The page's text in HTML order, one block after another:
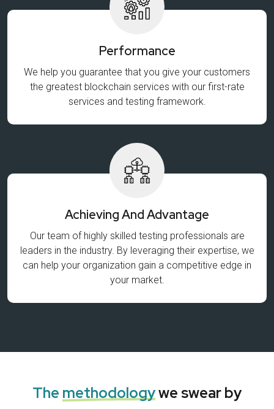
Performance
We help you guarantee that you give your customers
the greatest blockchain services with our first-rate
services and testing framework.
Achieving And Advantage
Our team of highly skilled testing professionals are
leaders in the industry. By leveraging their expertise, we
can help your organization gain a competitive edge in
your market.
The methodologywe swear by